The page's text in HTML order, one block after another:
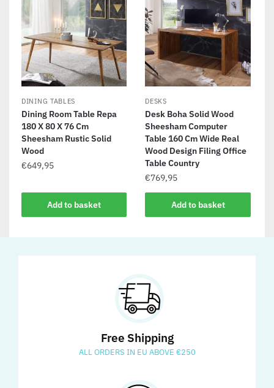
DINING TABLES
Dining Room Table Repa
180 X 80 X 76 Cm
Sheesham Rustic Solid
Wood
€649,95
Add to basket
DESKS
Desk Boha Solid Wood
Sheesham Computer
Table 160 Cm Wide Real
Wood Design Filing Office
Table Country
€769,95
Add to basket
Free Shipping
ALL ORDERS IN EU ABOVE €250